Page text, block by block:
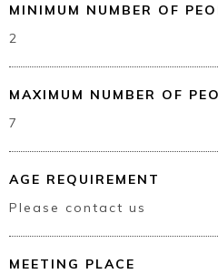
MINIMUM NUMBER OF
2
MAXIMUM NUMBER OF
7
AGE REQUIREMENT
Please contact us
MEETING PLACE
Book a Stay